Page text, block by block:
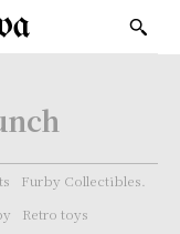
Furby Collectibles.
Retro toys